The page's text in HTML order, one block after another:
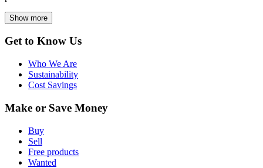
Show more
Get to Know Us
Who We Are
Sustainability
Cost Savings
Make or Save Money
Buy
Sell
Free products
Wanted